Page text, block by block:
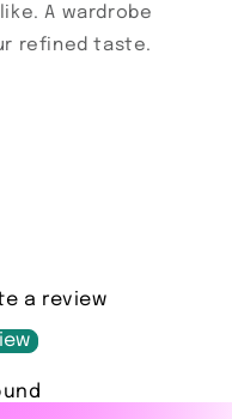
A wardrobe
refined taste.
a review